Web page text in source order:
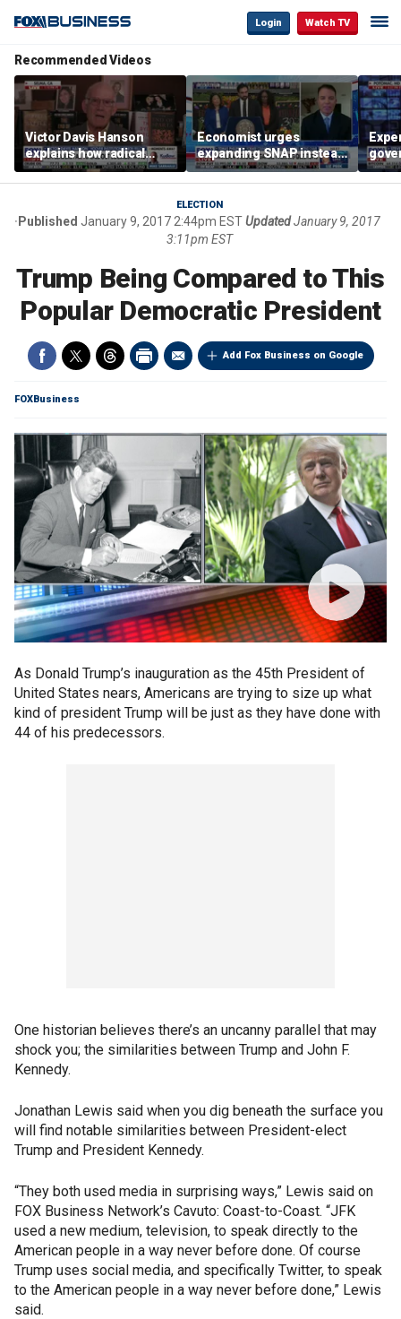
Login Watch TV
Recommended Videos
Victor Davis Hanson
explains how radical
socialists seized control
of Democratic Party
Economist urges
expanding SNAP instead
of opening city grocery
stores
not
ELECTION
Published January 9, 2017 2:44pm ESTUpdatedJanuary 9, 2017
3:11pm EST
Trump Being Compared to This
Popular Democratic President
Add Fox Business on Google
FOXBusiness
As Donald Trump’s inauguration as the 45th President of
United States nears, Americans are trying to size up what
kind of president Trump will be just as they have done with
44 of his predecessors.
One historian believes there’s an uncanny parallel that may
shock you; the similarities between Trump and John F.
Kennedy.
Jonathan Lewis said when you dig beneath the surface you
will find notable similarities between President-elect
Trump and President Kennedy.
“They both used media in surprising ways,” Lewis said on
FOX Business Network’s Cavuto: Coast-to-Coast. “JFK
used a new medium, television, to speak directly to the
American people in a way never before done. Of course
Trump uses social media, and specifically Twitter, to speak
to the American people in a way never before done,” Lewis
said.